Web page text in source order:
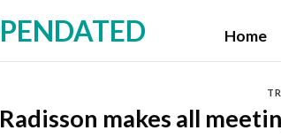
Home
Radisson makes all